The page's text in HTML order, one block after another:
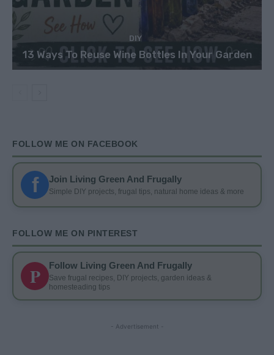
DIY
13 Ways To Reuse Wine Bottles In Your Garden
FOLLOW ME ON FACEBOOK
f Join Living Green And Frugally
Simple DIY projects, frugal tips, natural home ideas & more
FOLLOW ME ON PINTEREST
P Follow Living Green And Frugally
Save frugal recipes, DIY projects, garden ideas &
homesteading tips
- Advertisement -